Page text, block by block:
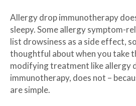
Allergy drop immunotherapy
sleepy. Some allergy symptom-
list drowsiness as a side effect,
thoughtful about when you take
modifying treatment like allergy
immunotherapy, does not –
are simple.